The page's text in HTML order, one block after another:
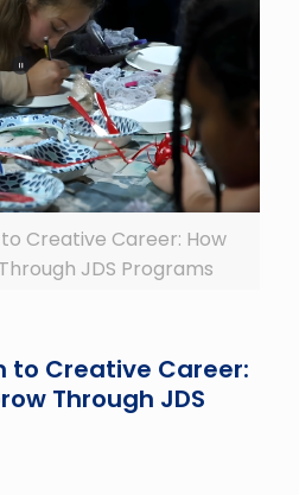
Creative Career: How
JDS Programs
to Creative Career:
Through JDS